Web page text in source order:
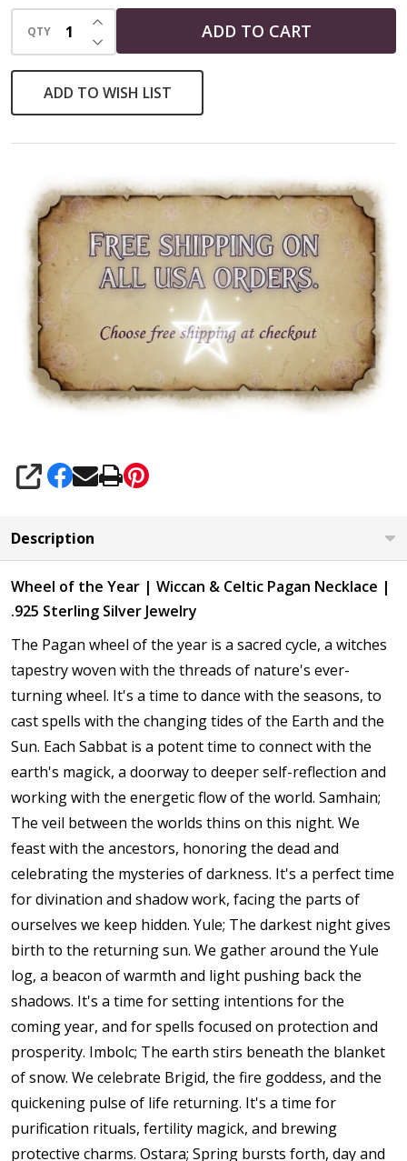
QTY DECREASE QUANTITY OF UNDEFINED
INCREASE QUANTITY OF UNDEFINED
ADD TO CART
ADD TO WISH LIST
SHARE
Description
Wheel of the Year | Wiccan & Celtic Pagan Necklace |
.925 Sterling Silver Jewelry
The Pagan wheel of the year is a sacred cycle, a witches
tapestry woven with the threads of nature's ever-
turning wheel. It's a time to dance with the seasons, to
cast spells with the changing tides of the Earth and the
Sun. Each Sabbat is a potent time to connect with the
earth's magick, a doorway to deeper self-reflection and
working with the energetic flow of the world. Samhain;
The veil between the worlds thins on this night. We
feast with the ancestors, honoring the dead and
celebrating the mysteries of darkness. It's a perfect time
for divination and shadow work, facing the parts of
ourselves we keep hidden. Yule; The darkest night gives
birth to the returning sun. We gather around the Yule
log, a beacon of warmth and light pushing back the
shadows. It's a time for setting intentions for the
coming year, and for spells focused on protection and
prosperity. Imbolc; The earth stirs beneath the blanket
of snow. We celebrate Brigid, the fire goddess, and the
quickening pulse of life returning. It's a time for
purification rituals, fertility magick, and brewing
protective charms. Ostara; Spring bursts forth, day and